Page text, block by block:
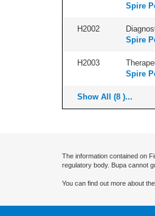
Spire
H2002
Spire
H2003
Spire
Show All (8 )...
The information contained on
regulatory body. Bupa cannot
You can find out more about the